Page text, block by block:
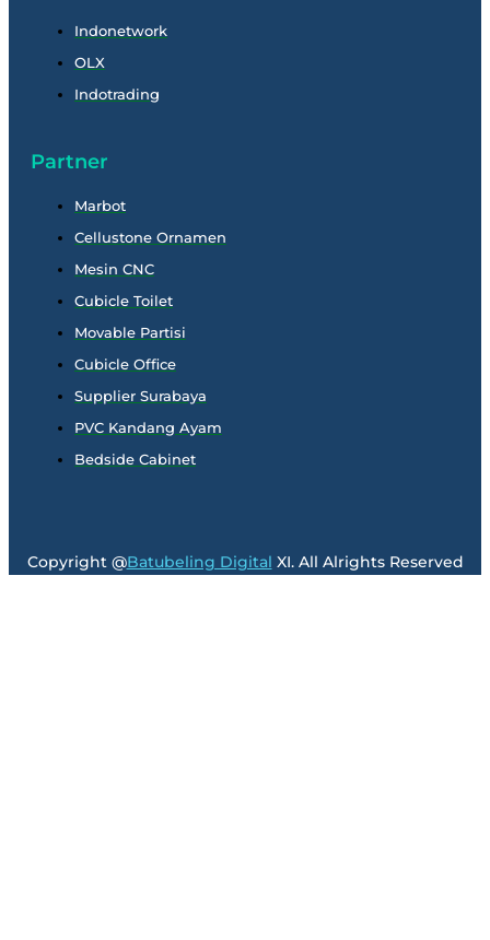
Indonetwork
OLX
Indotrading
Partner
Marbot
Cellustone Ornamen
Mesin CNC
Cubicle Toilet
Movable Partisi
Cubicle Office
Supplier Surabaya
PVC Kandang Ayam
Bedside Cabinet
Copyright @Batubeling Digital XI. All Alrights Reserved